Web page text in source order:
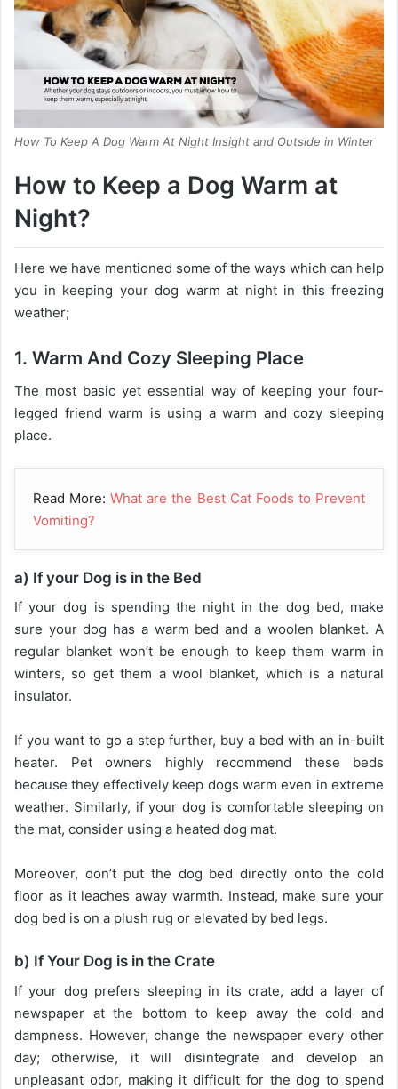
How To Keep A Dog Warm At Night Insight and Outside in Winter
How to Keep a Dog Warm at
Night?
Here we have mentioned some of the ways which can help
you in keeping your dog warm at night in this freezing
weather;
1. Warm And Cozy Sleeping Place
The most basic yet essential way of keeping your four-
legged friend warm is using a warm and cozy sleeping
place.
Read More:What are the Best Cat Foods to Prevent
Vomiting?
a) If your Dog is in the Bed
If your dog is spending the night in the dog bed, make
sure your dog has a warm bed and a woolen blanket. A
regular blanket won’t be enough to keep them warm in
winters, so get them a wool blanket, which is a natural
insulator.
If you want to go a step further, buy a bed with an in-built
heater. Pet owners highly recommend these beds
because they effectively keep dogs warm even in extreme
weather. Similarly, if your dog is comfortable sleeping on
the mat, consider using a heated dog mat.
Moreover, don’t put the dog bed directly onto the cold
floor as it leaches away warmth. Instead, make sure your
dog bed is on a plush rug or elevated by bed legs.
b) If Your Dog is in the Crate
If your dog prefers sleeping in its crate, add a layer of
newspaper at the bottom to keep away the cold and
dampness. However, change the newspaper every other
day; otherwise, it will disintegrate and develop an
unpleasant odor, making it difficult for the dog to spend